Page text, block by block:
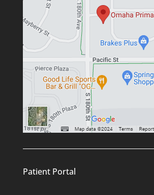
Patient Portal